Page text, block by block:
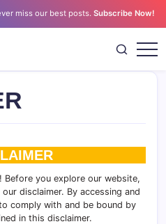
miss our best posts.Subscribe Now!
! Before you explore our website,
disclaimer. By accessing and
comply with and be bound by
in this disclaimer.